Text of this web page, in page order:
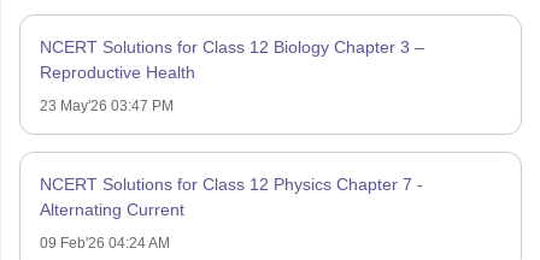
NCERT Solutions for Class 12 Biology Chapter 3 –
Reproductive Health
23 May'26 03:47 PM
NCERT Solutions for Class 12 Physics Chapter 7 -
Alternating Current
09 Feb'26 04:24 AM